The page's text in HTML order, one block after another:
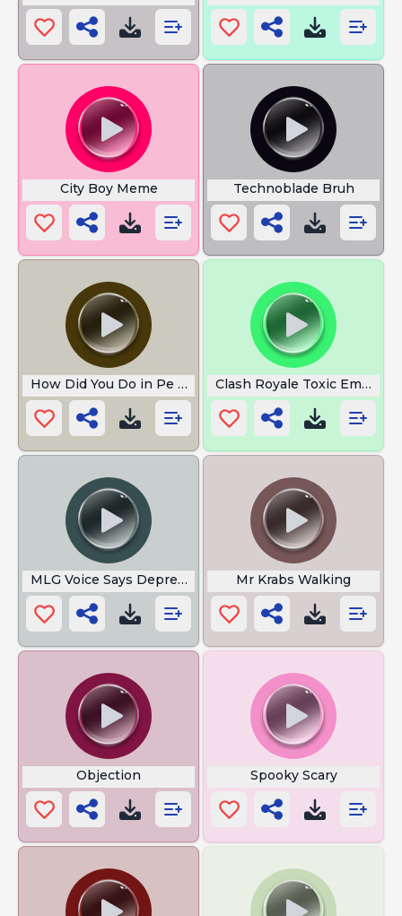
City Boy Meme Technoblade Bruh
How Did You Do in Pe TodayClash Royale Toxic Emotes
MLG Voice Says Depressed Mr Krabs Walking
Objection Spooky Scary